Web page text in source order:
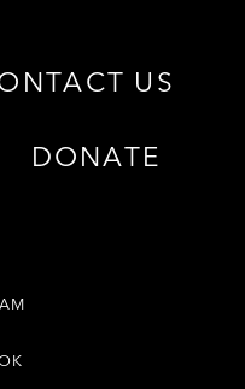
US
DONATE